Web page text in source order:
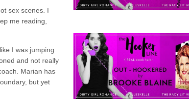
sex scenes. I
me reading,
I was jumping
and not really
Marian has
but yet